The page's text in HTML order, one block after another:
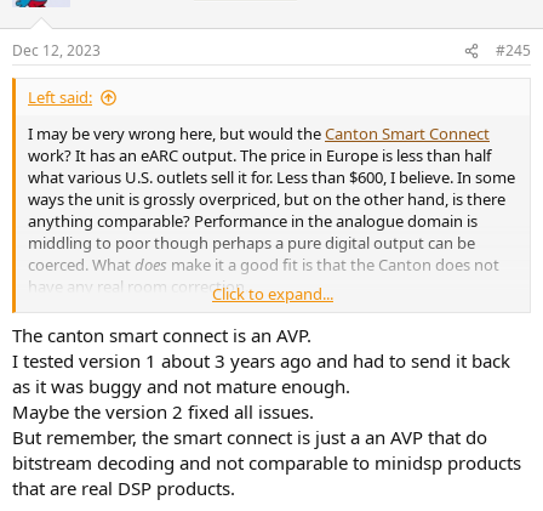
Dec 12, 2023 #245
Left said:
I may be very wrong here, but would theCanton Smart Connect
work? It has an eARC output. The price in Europe is less than half
what various U.S. outlets sell it for. Less than $600, I believe. In some
ways the unit is grossly overpriced, but on the other hand, is there
anything comparable? Performance in the analogue domain is
middling to poor though perhaps a pure digital output can be
coerced. Whatdoes make it a good fit is that the Canton does not
have any real room correction.
Added: The discontinued Denon HEOS AVR appears conceptually
similar.
Click to expand...
The canton smart connect is an AVP.
I tested version 1 about 3 years ago and had to send it back
as it was buggy and not mature enough.
Maybe the version 2 fixed all issues.
But remember, the smart connect is just a an AVP that do
bitstream decoding and not comparable to minidsp products
that are real DSP products.